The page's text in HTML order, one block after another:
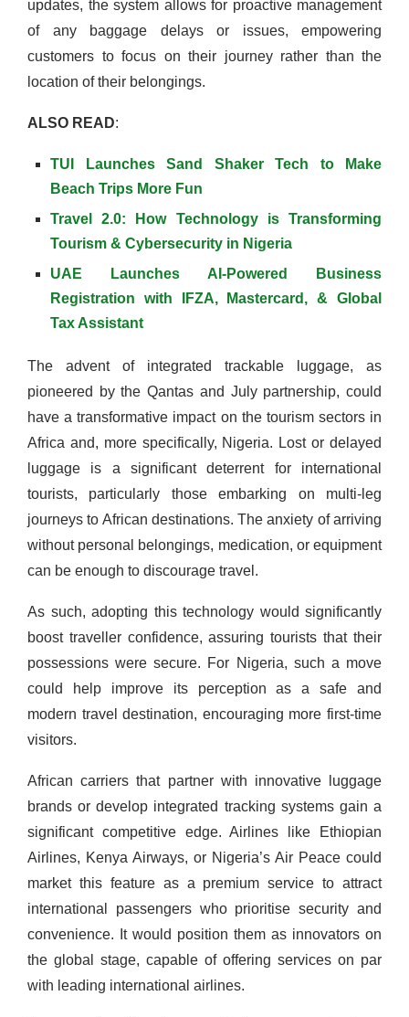
updates, the system allows for proactive management
of any baggage delays or issues, empowering
customers to focus on their journey rather than the
location of their belongings.
ALSO READ:
TUI Launches Sand Shaker Tech to Make
Beach Trips More Fun
Travel 2.0: How Technology is Transforming
Tourism & Cybersecurity in Nigeria
UAE Launches AI-Powered Business
Registration with IFZA, Mastercard, & Global
Tax Assistant
The advent of integrated trackable luggage, as
pioneered by the Qantas and July partnership, could
have a transformative impact on the tourism sectors in
Africa and, more specifically, Nigeria. Lost or delayed
luggage is a significant deterrent for international
tourists, particularly those embarking on multi-leg
journeys to African destinations. The anxiety of arriving
without personal belongings, medication, or equipment
can be enough to discourage travel.
As such, adopting this technology would significantly
boost traveller confidence, assuring tourists that their
possessions were secure. For Nigeria, such a move
could help improve its perception as a safe and
modern travel destination, encouraging more first-time
visitors.
African carriers that partner with innovative luggage
brands or develop integrated tracking systems gain a
significant competitive edge. Airlines like Ethiopian
Airlines, Kenya Airways, or Nigeria’s Air Peace could
market this feature as a premium service to attract
international passengers who prioritise security and
convenience. It would position them as innovators on
the global stage, capable of offering services on par
with leading international airlines.